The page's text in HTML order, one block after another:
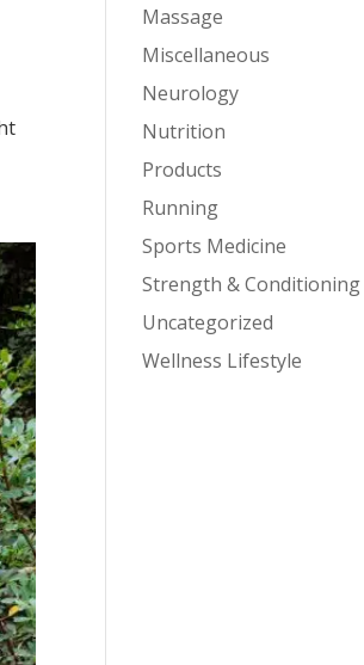
Massage
Miscellaneous
Neurology
Nutrition
Products
Running
Sports Medicine
Strength & Conditioning
Uncategorized
Wellness Lifestyle